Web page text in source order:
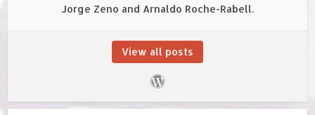
Jorge Zeno and Arnaldo Roche-Rabell.
View all posts